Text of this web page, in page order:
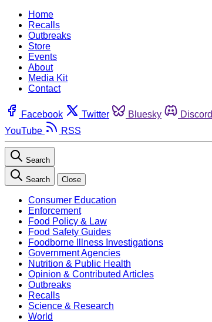
Home
Recalls
Outbreaks
Store
Events
About
Media Kit
Contact
Facebook Twitter Bluesky Discord
YouTube
RSS
Search
Search Close
Consumer Education
Enforcement
Food Policy & Law
Food Safety Guides
Foodborne Illness Investigations
Government Agencies
Nutrition & Public Health
Opinion & Contributed Articles
Outbreaks
Recalls
Science & Research
World